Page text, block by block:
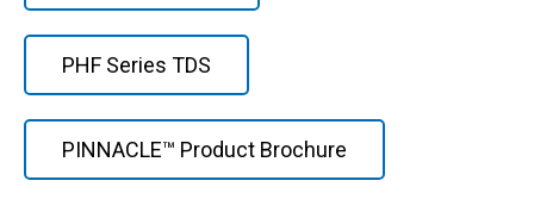
PHF Series TDS
PINNACLE™ Product Brochure